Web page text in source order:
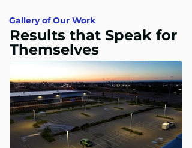
Gallery of Our Work
Results that Speak for
Themselves